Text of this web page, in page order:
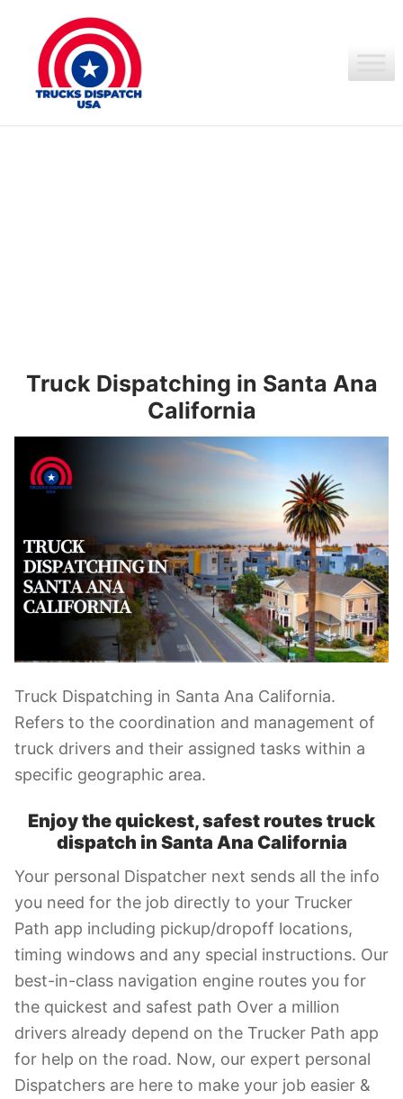
contenido
Truck Dispatching in Santa Ana
California
Truck Dispatching in Santa Ana California.
Refers to the coordination and management of
truck drivers and their assigned tasks within a
specific geographic area.
Enjoy the quickest, safest routes truck
dispatch in Santa Ana California
Your personal Dispatcher next sends all the info
you need for the job directly to your Trucker
Path app including pickup/dropoff locations,
timing windows and any special instructions. Our
best-in-class navigation engine routes you for
the quickest and safest path Over a million
drivers already depend on the Trucker Path app
for help on the road. Now, our expert personal
Dispatchers are here to make your job easier &